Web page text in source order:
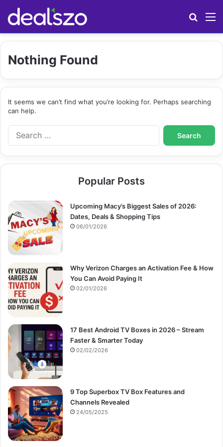
Nothing Found
It seems we can’t find what you’re looking for. Perhaps searching
can help.
S
e
r
o
r
Popular Posts
Upcoming Macy’s Biggest Sales of 2026:
Dates, Deals & Shopping Tips
06/01/2026
Why Verizon Charges an Activation Fee & How
You Can Avoid Paying It
02/01/2026
17 Best Android TV Boxes in 2026 – Stream
Faster & Smarter Today
02/02/2026
9 Top Superbox TV Box Features and
Channels Revealed
24/05/2025